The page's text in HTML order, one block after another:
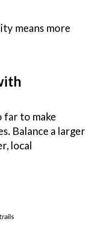
means more
far to make
Balance a larger
local